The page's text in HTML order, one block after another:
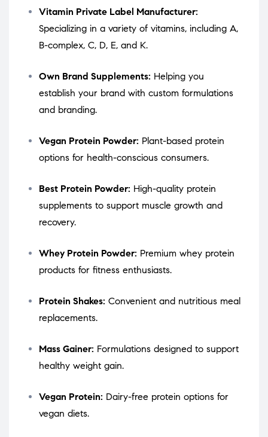
Vitamin Private Label Manufacturer:
Specializing in a variety of vitamins, including A,
B-complex, C, D, E, and K.
Own Brand Supplements: Helping you
establish your brand with custom formulations
and branding.
Vegan Protein Powder: Plant-based protein
options for health-conscious consumers.
Best Protein Powder: High-quality protein
supplements to support muscle growth and
recovery.
Whey Protein Powder: Premium whey protein
products for fitness enthusiasts.
Protein Shakes: Convenient and nutritious meal
replacements.
Mass Gainer: Formulations designed to support
healthy weight gain.
Vegan Protein: Dairy-free protein options for
vegan diets.